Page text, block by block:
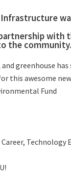
with
the community.
greenhouse
this awesome
Fund
Technology